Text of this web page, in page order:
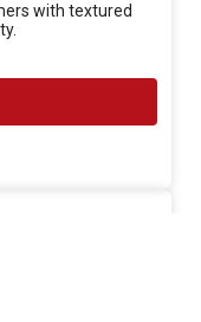
with textured